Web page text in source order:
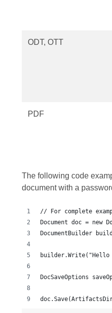
ODT, OTT
PDF
The following code
document with a